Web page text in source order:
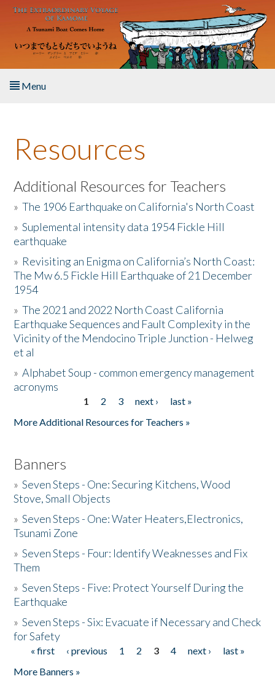
Skip to main content
Menu
About the Book
Listen to the Book
Activities
The Story & Student Exchange
Resources
Donate
Resources
Additional Resources for Teachers
»The 1906 Earthquake on California's North Coast
»Suplemental intensity data 1954 Fickle Hill
earthquake
» Revisiting an Enigma on California’s North Coast:
The Mw 6.5 Fickle Hill Earthquake of 21 December
1954
»The 2021 and 2022 North Coast California
Earthquake Sequences and Fault Complexity in the
Vicinity of the Mendocino Triple Junction - Helweg
et al
»Alphabet Soup - common emergency management
acronyms
1 2 3 next ›
last »
More Additional Resources for Teachers »
Banners
»Seven Steps - One: Securing Kitchens, Wood
Stove, Small Objects
»Seven Steps - One: Water Heaters,Electronics,
Tsunami Zone
»Seven Steps - Four: Identify Weaknesses and Fix
Them
»Seven Steps - Five: Protect Yourself During the
Earthquake
»Seven Steps - Six: Evacuate if Necessary and Check
for Safety
Pages
« first ‹ previous 1 2 3 4 next ›
last »
More Banners »